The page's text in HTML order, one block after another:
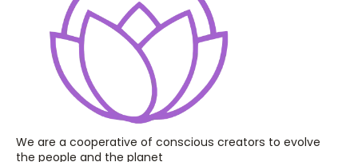
We are a cooperative of conscious creators to evolve
the people and the planet